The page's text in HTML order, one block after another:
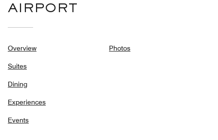
AIRPORT
Overview
Suites
Dining
Experiences
Events
Photos